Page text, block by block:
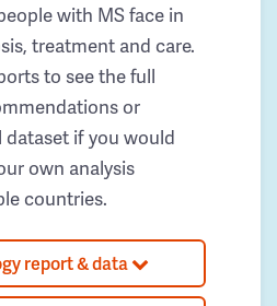
with MS face in
treatment and care.
to see the full
or
if you would
own analysis
countries.
report & data